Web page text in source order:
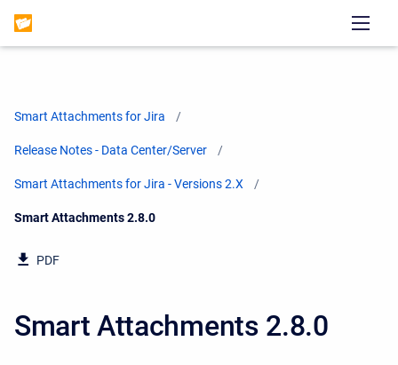
Smart Attachments for Jira
Release Notes - Data Center/Server
Smart Attachments for Jira - Versions 2.X
Current:
Smart Attachments 2.8.0
PDF
Smart Attachments 2.8.0